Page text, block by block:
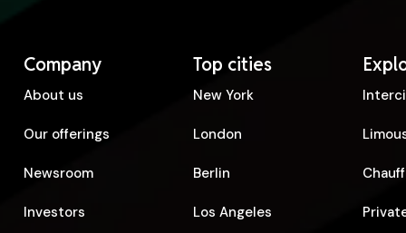
Company
About us
Our offerings
Newsroom
Investors
Top cities
New York
London
Berlin
Los Angeles